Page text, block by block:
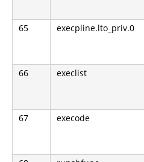
65 execpline.lto_priv.0
66 execlist
67 execode